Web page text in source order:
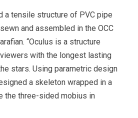
a tensile structure of PVC pipe
and assembled in the OCC
“Oculus is a structure
with the longest lasting
stars. Using parametric design
a skeleton wrapped in a
the three-sided mobius in